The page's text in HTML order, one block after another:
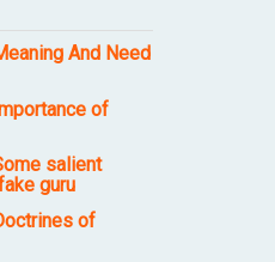
And Need
of
salient
guru
of